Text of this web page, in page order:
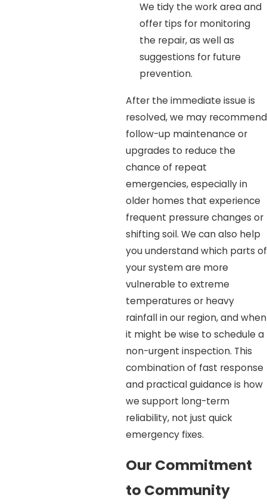
We tidy the work area and
offer tips for monitoring
the repair, as well as
suggestions for future
prevention.
After the immediate issue is
resolved, we may recommend
follow-up maintenance or
upgrades to reduce the
chance of repeat
emergencies, especially in
older homes that experience
frequent pressure changes or
shifting soil. We can also help
you understand which parts of
your system are more
vulnerable to extreme
temperatures or heavy
rainfall in our region, and when
it might be wise to schedule a
non-urgent inspection. This
combination of fast response
and practical guidance is how
we support long-term
reliability, not just quick
emergency fixes.
Our Commitment
to Community